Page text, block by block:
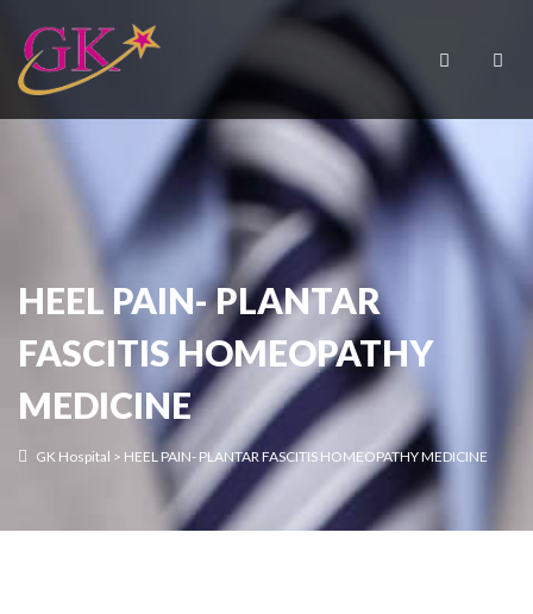
HEEL PAIN- PLANTAR
FASCITIS HOMEOPATHY
MEDICINE
GK Hospital > HEEL PAIN- PLANTAR FASCITIS HOMEOPATHY MEDICINE